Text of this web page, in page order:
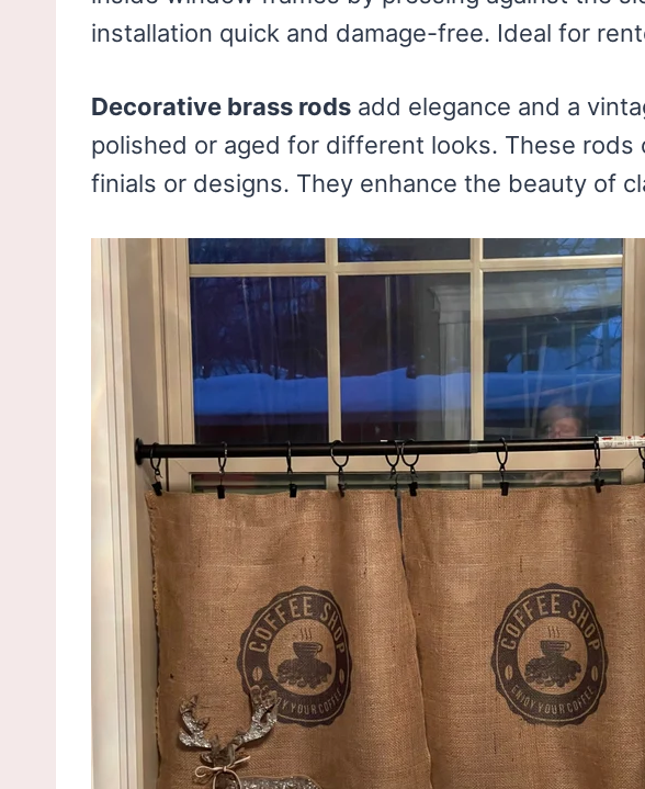
installation quick and damage-free. Ideal for
Decorative brass rods add elegance and a
polished or aged for different looks. These
finials or designs. They enhance the beauty of